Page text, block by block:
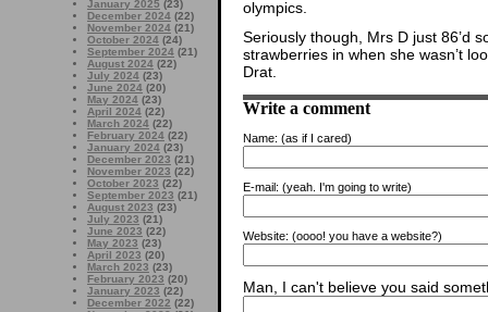
January 2025 (23)
December 2024 (22)
November 2024 (21)
October 2024 (24)
September 2024 (21)
August 2024 (22)
July 2024 (23)
June 2024 (20)
May 2024 (23)
April 2024 (22)
March 2024 (22)
February 2024 (22)
January 2024 (23)
December 2023 (21)
November 2023 (22)
October 2023 (22)
September 2023 (21)
August 2023 (23)
July 2023 (21)
June 2023 (22)
May 2023 (23)
April 2023 (20)
March 2023 (23)
February 2023 (20)
January 2023 (22)
December 2022 (22)
olympics.
Seriously though, Mrs D just 86’d
strawberries in when she wasn’t
Drat.
Write a comment
Name: (as if I cared)
E-mail: (yeah. I'm going to write)
Website: (oooo! you have a website?)
Man, I can't believe you said